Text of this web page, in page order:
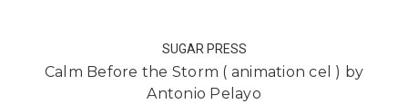
SUGAR PRESS
Calm Before the Storm ( animation cel ) by
Antonio Pelayo